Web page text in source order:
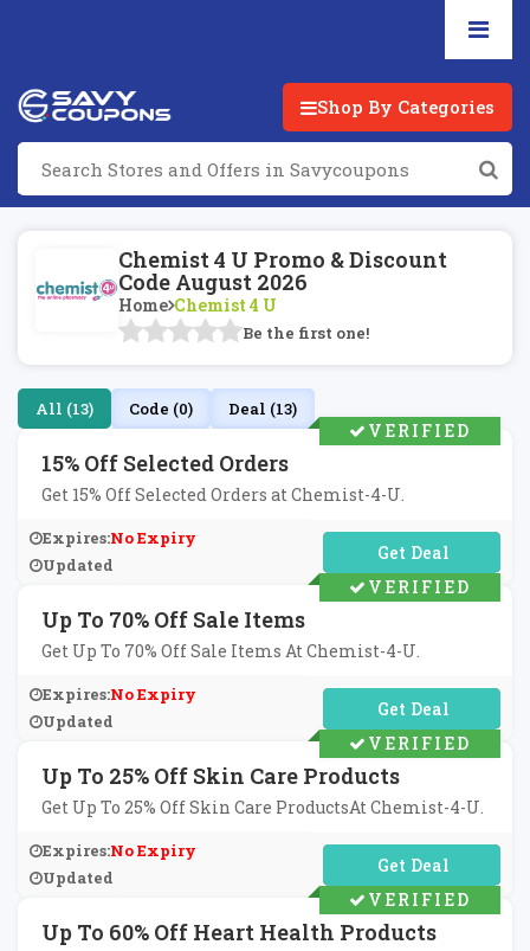
Shop By Categories
Chemist 4 U Promo & Discount
Code August 2026
Home Chemist 4 U
Be the first one!
All (13) Code (0) Deal (13)
15% Off Selected Orders
Get 15% Off Selected Orders at Chemist-4-U.
Expires:No Expiry
Updated
No Code Required
VERIFIED
Up To 70% Off Sale Items
Get Up To 70% Off Sale Items At Chemist-4-U.
Expires:No Expiry
Updated
No Code Required
VERIFIED
Up To 25% Off Skin Care Products
Get Up To 25% Off Skin Care ProductsAt Chemist-4-U.
Expires:No Expiry
Updated
No Code Required
VERIFIED
Up To 60% Off Heart Health Products
VERIFIED